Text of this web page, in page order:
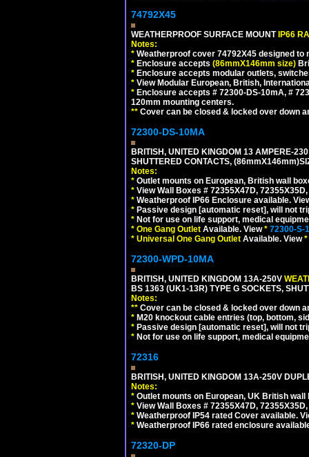
74792X45
WEATHERPROOF SURFACE MOUNT IP66
Notes:
* Weatherproof cover 74792X45 designed
* Enclosure accepts (86mmX146mm size)
* Enclosure accepts modular outlets,
* View Modular European, British,
* Enclosure accepts # 72300-DS-10mA, #
120mm mounting centers.
** Cover can be closed & locked over down
72300-DS-10MA
BRITISH, UNITED KINGDOM 13 AMPERE-
SHUTTERED CONTACTS,
Notes:
* Outlet mounts on European, British wall
* View Wall Boxes # 72355X47D,
* Weatherproof IP66 Enclosure available.
* Passive design [automatic reset], will not
* Not for use on life support, medical
* One Gang Outlet Available. View* 72300-S-
* Universal One Gang Outlet Available. View*
72300-WPD-10MA
BRITISH, UNITED KINGDOM 13A-250V
BS 1363 (UK1-13R) TYPE G SOCKETS,
Notes:
** Cover can be closed & locked over down
* M20 knockout cable entries (top, bottom,
* Passive design [automatic reset], will not
* Not for use on life support, medical
72316
BRITISH, UNITED KINGDOM 13A-250V
Notes:
* Outlet mounts on European, UK British
* View Wall Boxes # 72355X47D,
* Weatherproof IP54 rated Cover available.
* Weatherproof IP66 rated enclosure
72320-DP